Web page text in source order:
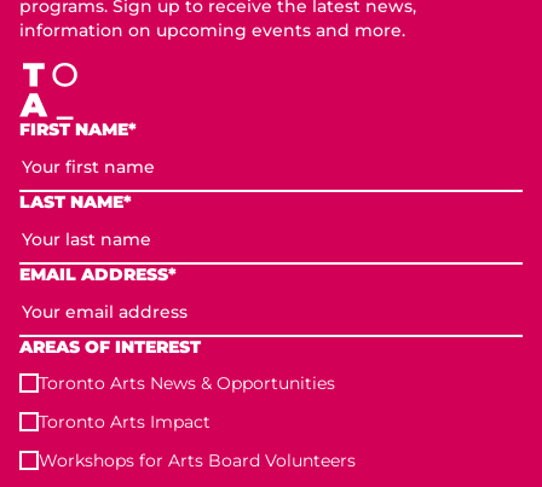
programs. Sign up to receive the latest news,
information on upcoming events and more.
FIRST NAME*
LAST NAME*
EMAIL ADDRESS*
AREAS OF INTEREST
Toronto Arts News & Opportunities
Toronto Arts Impact
Workshops for Arts Board Volunteers